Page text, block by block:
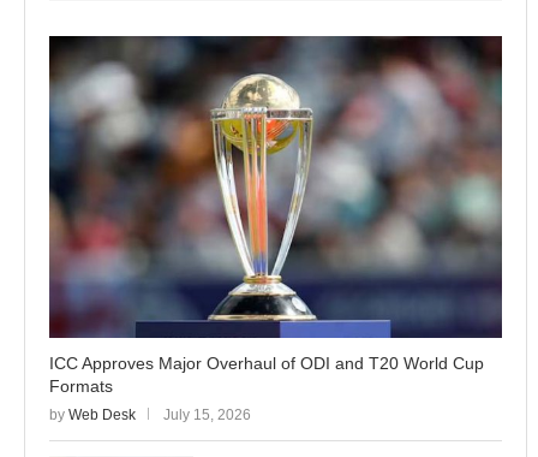
ICC Approves Major Overhaul of ODI and T20 World Cup
Formats
by Web Desk July 15, 2026